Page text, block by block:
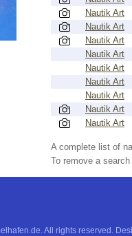
Nautik Art
Nautik Art
Nautik Art
Nautik Art
Nautik Art
Nautik Art
Nautik Art
Nautik Art
Nautik Art
A complete list of
To remove a
All rights reserved.